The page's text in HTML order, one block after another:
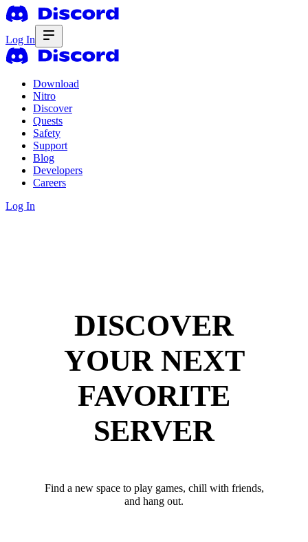
Log In
Download
Nitro
Discover
Quests
Safety
Support
Blog
Developers
Careers
Log In
DISCOVER
YOUR NEXT
FAVORITE
SERVER
Find a new space to play games, chill with friends,
and hang out.